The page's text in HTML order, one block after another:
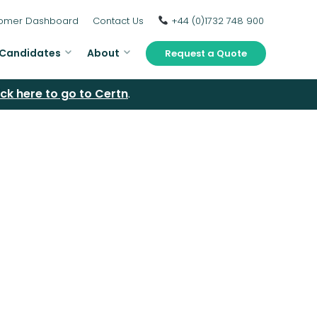
here to go to Certn.
Dashboard Contact Us +44 (0)1732 748 900
Candidates About Request a Quote